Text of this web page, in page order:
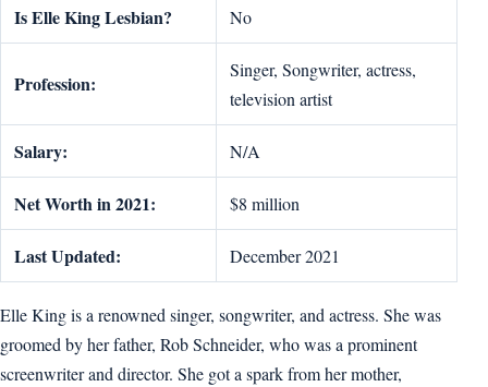
Is Elle King Lesbian? No
Profession:
Singer, Songwriter, actress,
television artist
Salary: N/A
Net Worth in 2021: $8 million
Last Updated: December 2021
Elle King is a renowned singer, songwriter, and actress. She was
groomed by her father, Rob Schneider, who was a prominent
screenwriter and director. She got a spark from her mother,